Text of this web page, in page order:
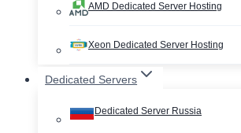
AMD Dedicated Server Hosting
Xeon Dedicated Server Hosting
Dedicated Servers
Dedicated Server Russia